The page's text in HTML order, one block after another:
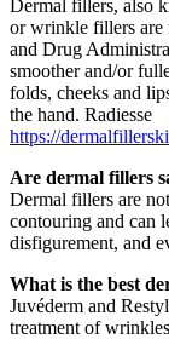
Dermal fillers, also
or wrinkle fillers are
and Drug
smoother and/or
folds, cheeks and
the hand. Radiesse
https://
Are dermal fillers
Dermal fillers are
contouring and can
disfigurement, and
What is the best
Juvéderm and
treatment of